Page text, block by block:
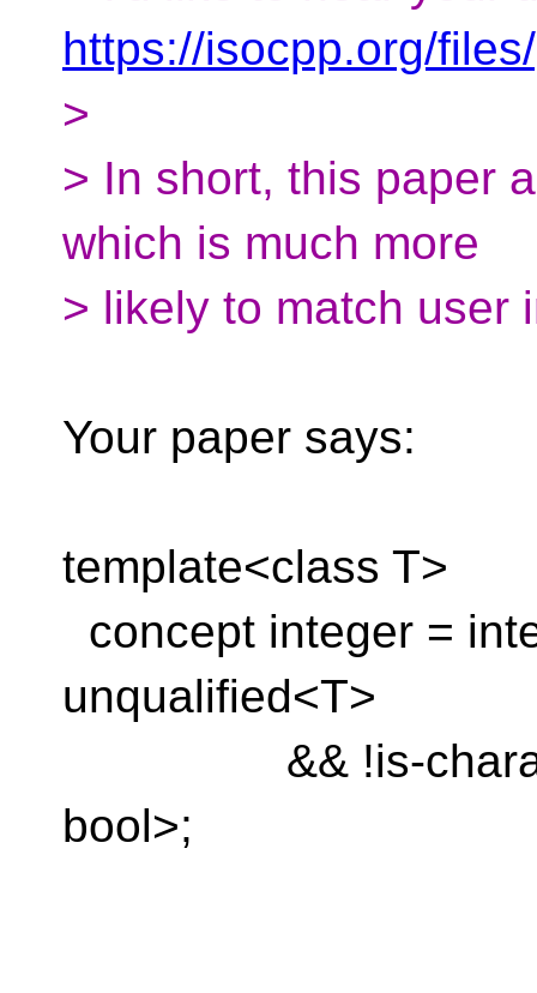
https://isocpp.org/
>
> In short, this paper
which is much more
> likely to match user
Your paper says:
template<class T>
concept integer =
unqualified<T>
&& !is-
bool>;